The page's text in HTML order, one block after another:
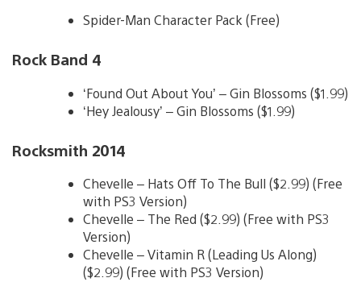
Spider-Man Character Pack (Free)
Rock Band 4
‘Found Out About You’ – Gin Blossoms ($1.99)
‘Hey Jealousy’ – Gin Blossoms ($1.99)
Rocksmith 2014
Chevelle – Hats Off To The Bull ($2.99) (Free
with PS3 Version)
Chevelle – The Red ($2.99) (Free with PS3
Version)
Chevelle – Vitamin R (Leading Us Along)
($2.99) (Free with PS3 Version)